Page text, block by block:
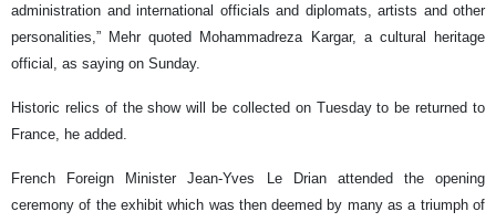
administration and international officials and diplomats, artists and other
personalities,” Mehr quoted Mohammadreza Kargar, a cultural heritage
official, as saying on Sunday.
Historic relics of the show will be collected on Tuesday to be returned to
France, he added.
French Foreign Minister Jean-Yves Le Drian attended the opening
ceremony of the exhibit which was then deemed by many as a triumph of